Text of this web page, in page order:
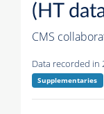
(HT
CMS
Data recorded in
Supplementaries